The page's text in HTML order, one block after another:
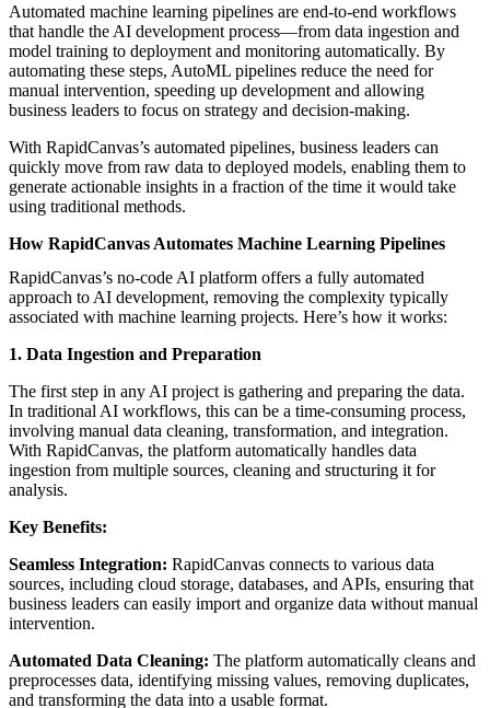
Automated machine learning pipelines are end-to-end workflows
that handle the AI development process—from data ingestion and
model training to deployment and monitoring automatically. By
automating these steps, AutoML pipelines reduce the need for
manual intervention, speeding up development and allowing
business leaders to focus on strategy and decision-making.
With RapidCanvas’s automated pipelines, business leaders can
quickly move from raw data to deployed models, enabling them to
generate actionable insights in a fraction of the time it would take
using traditional methods.
How RapidCanvas Automates Machine Learning Pipelines
RapidCanvas’s no-code AI platform offers a fully automated
approach to AI development, removing the complexity typically
associated with machine learning projects. Here’s how it works:
1. Data Ingestion and Preparation
The first step in any AI project is gathering and preparing the data.
In traditional AI workflows, this can be a time-consuming process,
involving manual data cleaning, transformation, and integration.
With RapidCanvas, the platform automatically handles data
ingestion from multiple sources, cleaning and structuring it for
analysis.
Key Benefits:
Seamless Integration: RapidCanvas connects to various data
sources, including cloud storage, databases, and APIs, ensuring that
business leaders can easily import and organize data without manual
intervention.
Automated Data Cleaning: The platform automatically cleans and
preprocesses data, identifying missing values, removing duplicates,
and transforming the data into a usable format.